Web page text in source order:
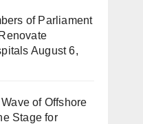
of Parliament
August 6,
of Offshore
Stage for